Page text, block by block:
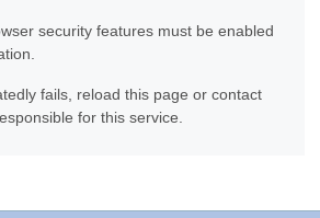
security features must be enabled
fails, reload this page or contact
for this service.